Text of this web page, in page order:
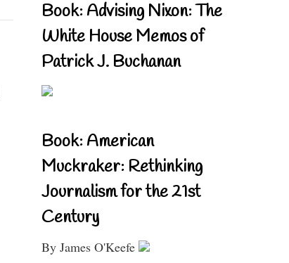
Book: Advising Nixon: The
White House Memos of
Patrick J. Buchanan
Book: American
Muckraker: Rethinking
Journalism for the 21st
Century
By James O'Keefe